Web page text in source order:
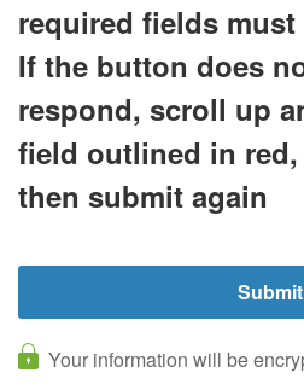
required fields
If the button does
respond, scroll up
field outlined in red
then submit again
Your information will be